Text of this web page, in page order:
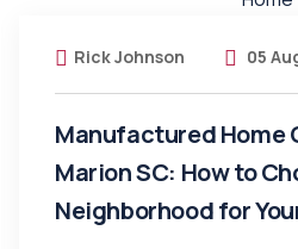
Rick Johnson 05
Manufactured Home
Marion SC: How to
Neighborhood for